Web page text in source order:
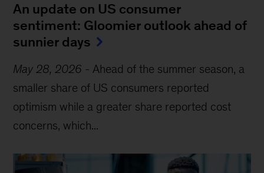
An update on US consumer
sentiment: Gloomier outlook ahead of
sunnier days
May 28, 2026 - Ahead of the summer season, a
smaller share of US consumers reported
optimism while a greater share reported cost
concerns, which...